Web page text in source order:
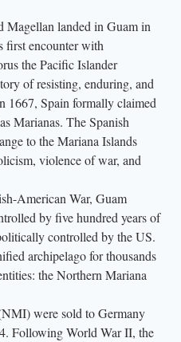
Magellan landed in Guam in
first encounter with
the Pacific Islander
of resisting, enduring, and
1667, Spain formally claimed
Marianas. The Spanish
to the Mariana Islands
violence of war, and
American War, Guam
by five hundred years of
controlled by the US.
archipelago for thousands
the Northern Mariana
were sold to Germany
Following World War II, the